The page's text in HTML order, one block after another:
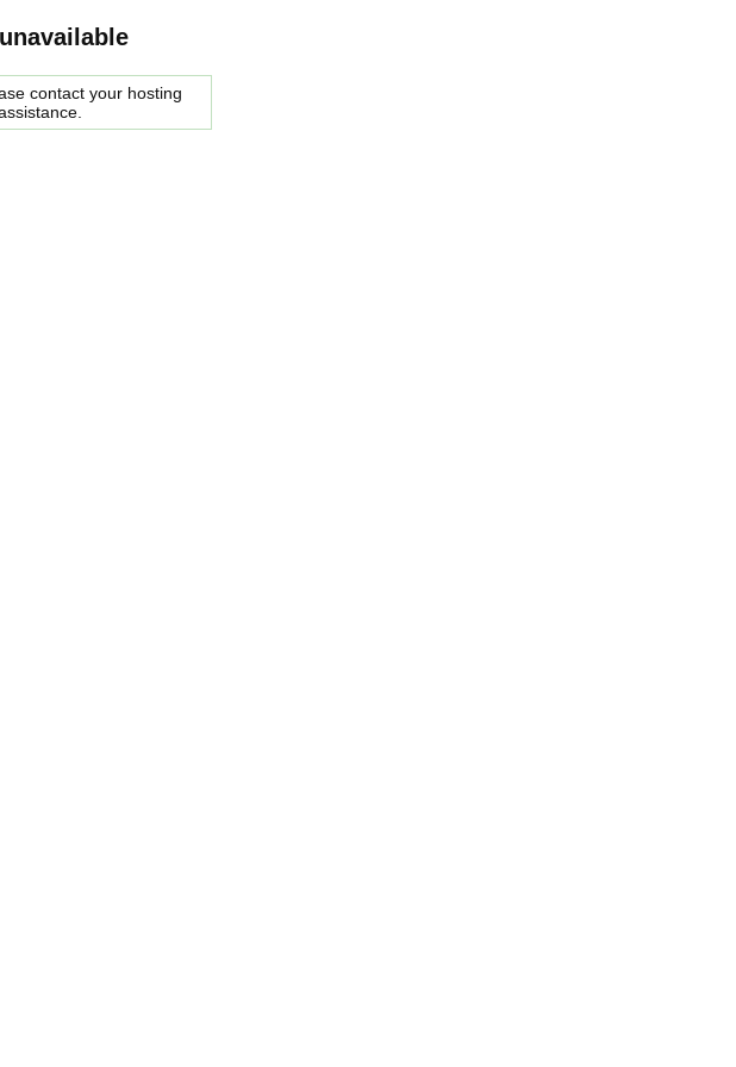
contact your hosting